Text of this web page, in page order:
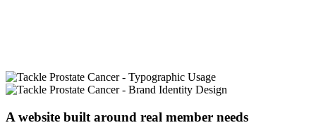
A website built around real member needs